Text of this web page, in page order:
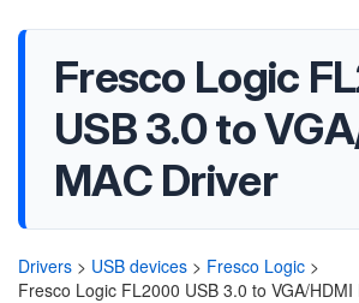
Fresco Logic
USB 3.0 to
MAC Driver
Drivers > USB devices > Fresco Logic >
Fresco Logic FL2000 USB 3.0 to VGA/HDMI